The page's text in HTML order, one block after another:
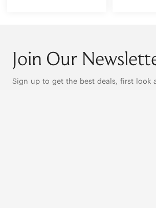
Join Our
Sign up to get the best deals, first look